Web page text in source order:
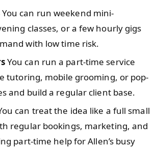
You can run weekend mini-
classes, or a few hourly gigs
with low time risk.
You can run a part-time service
tutoring, mobile grooming, or pop-
and build a regular client base.
can treat the idea like a full small
regular bookings, marketing, and
part-time help for Allen’s busy